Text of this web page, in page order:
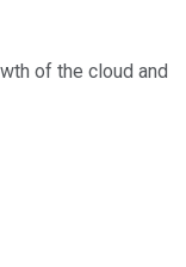
of the cloud and